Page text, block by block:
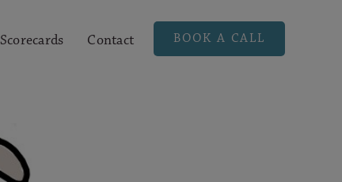
Scorecards Contact BOOK A CALL